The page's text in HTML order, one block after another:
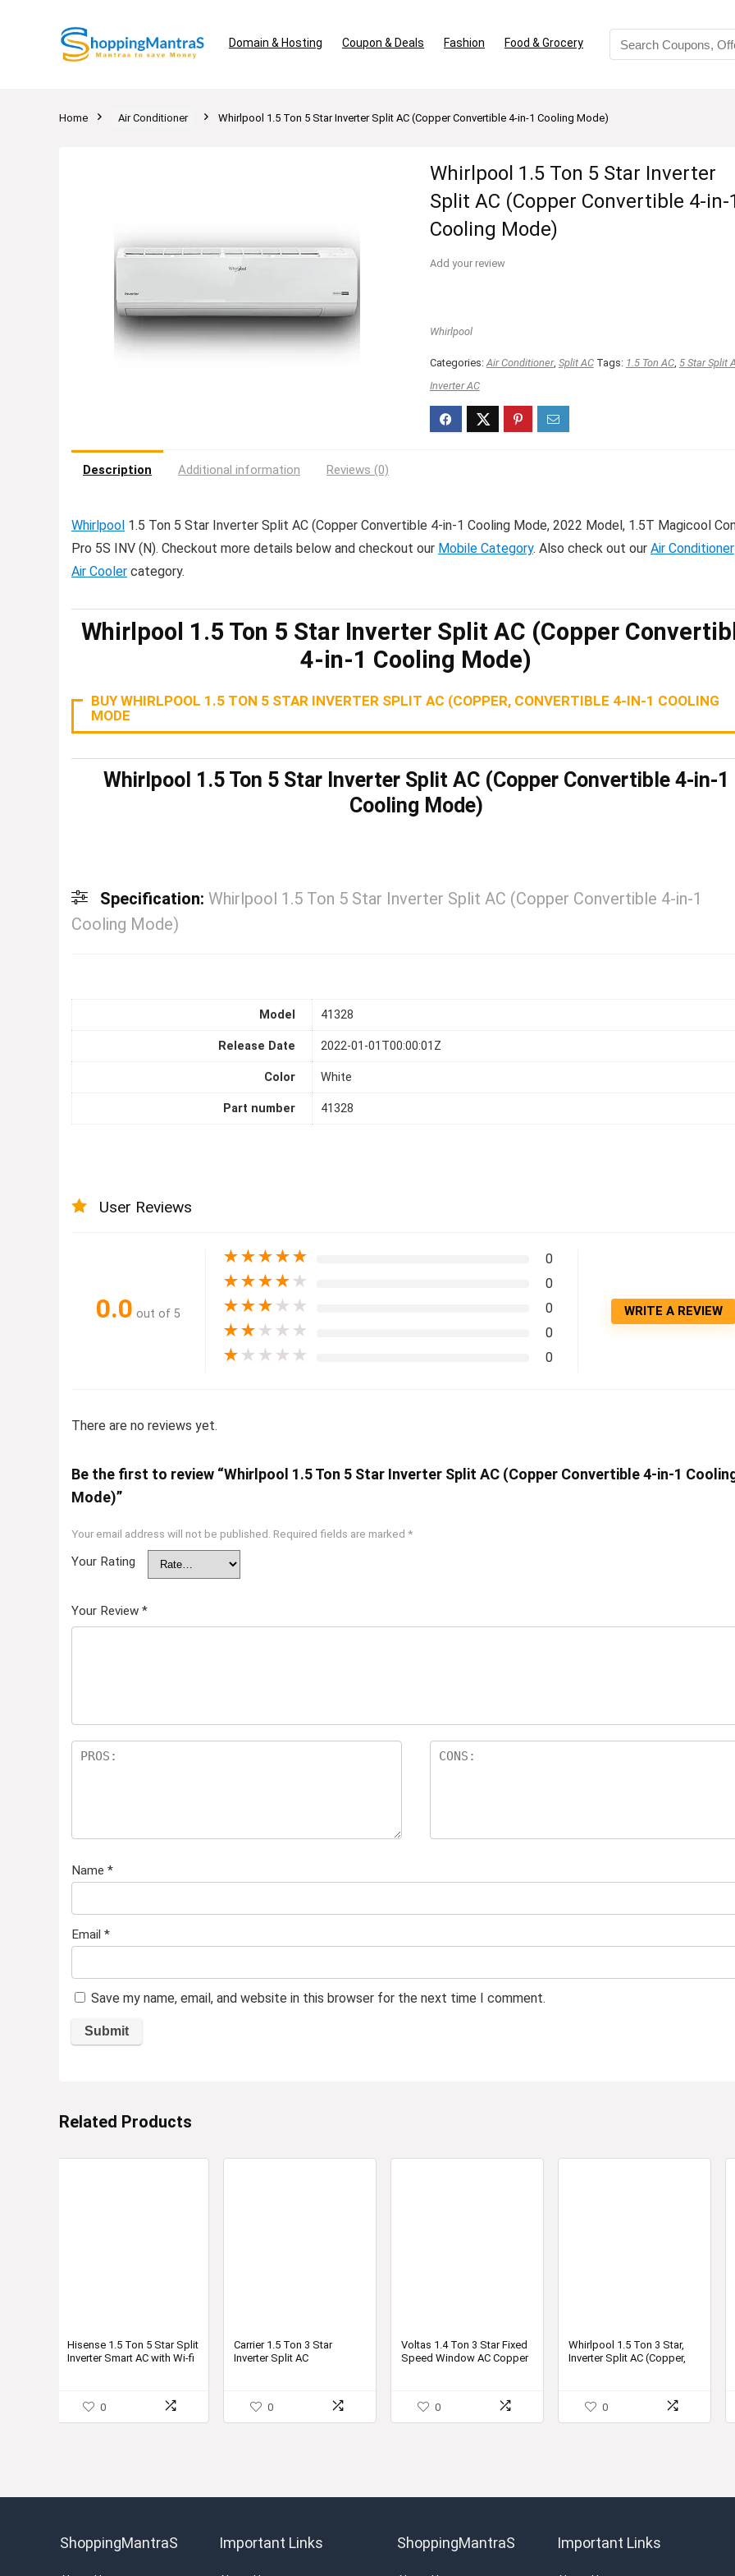
Domain & Hosting Coupon & Deals Fashion Food & Grocery
Home Air Conditioner Whirlpool 1.5 Ton 5 Star Inverter Split AC (Copper Convertible 4-in-1 Cooling Mode)
Whirlpool 1.5 Ton 5 Star Inverter
Split AC (Copper Convertible 4-in-
Cooling Mode)
Add your review
Whirlpool
Categories:Air Conditioner, Split AC Tags: 1.5 Ton AC, 5 Star Split
Inverter AC
Description Additional information Reviews (0)
Whirlpool 1.5 Ton 5 Star Inverter Split AC (Copper Convertible 4-in-1 Cooling Mode, 2022 Model, 1.5T Magicool
Pro 5S INV (N). Checkout more details below and checkout our Mobile Category. Also check out our Air Conditioner
Air Cooler category.
Whirlpool 1.5 Ton 5 Star Inverter Split AC (Copper
4-in-1 Cooling Mode)
BUY WHIRLPOOL 1.5 TON 5 STAR INVERTER SPLIT AC (COPPER, CONVERTIBLE 4-IN-1 COOLING
MODE
Whirlpool 1.5 Ton 5 Star Inverter Split AC (Copper Convertible 4-in-1
Cooling Mode)
Specification: Whirlpool 1.5 Ton 5 Star Inverter Split AC (Copper Convertible 4-in-1
Cooling Mode)
Model 41328
Release Date 2022-01-01T00:00:01Z
Color White
Part number 41328
User Reviews
0.0 out of 5
★★★★★ 0
★★★★ ★ 0
★★★ ★ ★ 0
★★ ★ ★ ★ 0
★ ★ ★ ★ ★ 0
WRITE A REVIEW
There are no reviews yet.
Be the first to review “Whirlpool 1.5 Ton 5 Star Inverter Split AC (Copper Convertible 4-in-1
Mode)”
Your email address will not be published. Required fields are marked *
Your Rating
Your Review *
Name *
Email *
Save my name, email, and website in this browser for the next time I comment.
Related Products
Hisense 1.5 Ton 5 Star Split
Inverter Smart AC with Wi-fi
0
Carrier 1.5 Ton 3 Star
Inverter Split AC
0
Voltas 1.4 Ton 3 Star Fixed
Speed Window AC Copper
0
Whirlpool 1.5 Ton 3 Star,
Inverter Split AC (Copper,
MAGICOOL CONVERT 3S
COPR INV, White)
0
ShoppingMantraS Important Links ShoppingMantraS Important Links